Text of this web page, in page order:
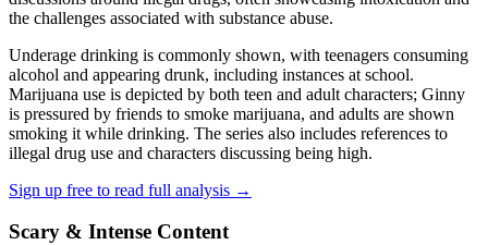
the challenges associated with substance abuse.
Underage drinking is commonly shown, with teenagers consuming
alcohol and appearing drunk, including instances at school.
Marijuana use is depicted by both teen and adult characters; Ginny
is pressured by friends to smoke marijuana, and adults are shown
smoking it while drinking. The series also includes references to
illegal drug use and characters discussing being high.
Sign up free to read full analysis →
Scary & Intense Content